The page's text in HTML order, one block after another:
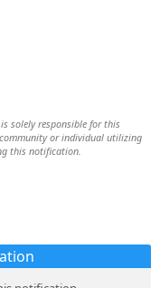
solely responsible for this
or individual utilizing
this notification.